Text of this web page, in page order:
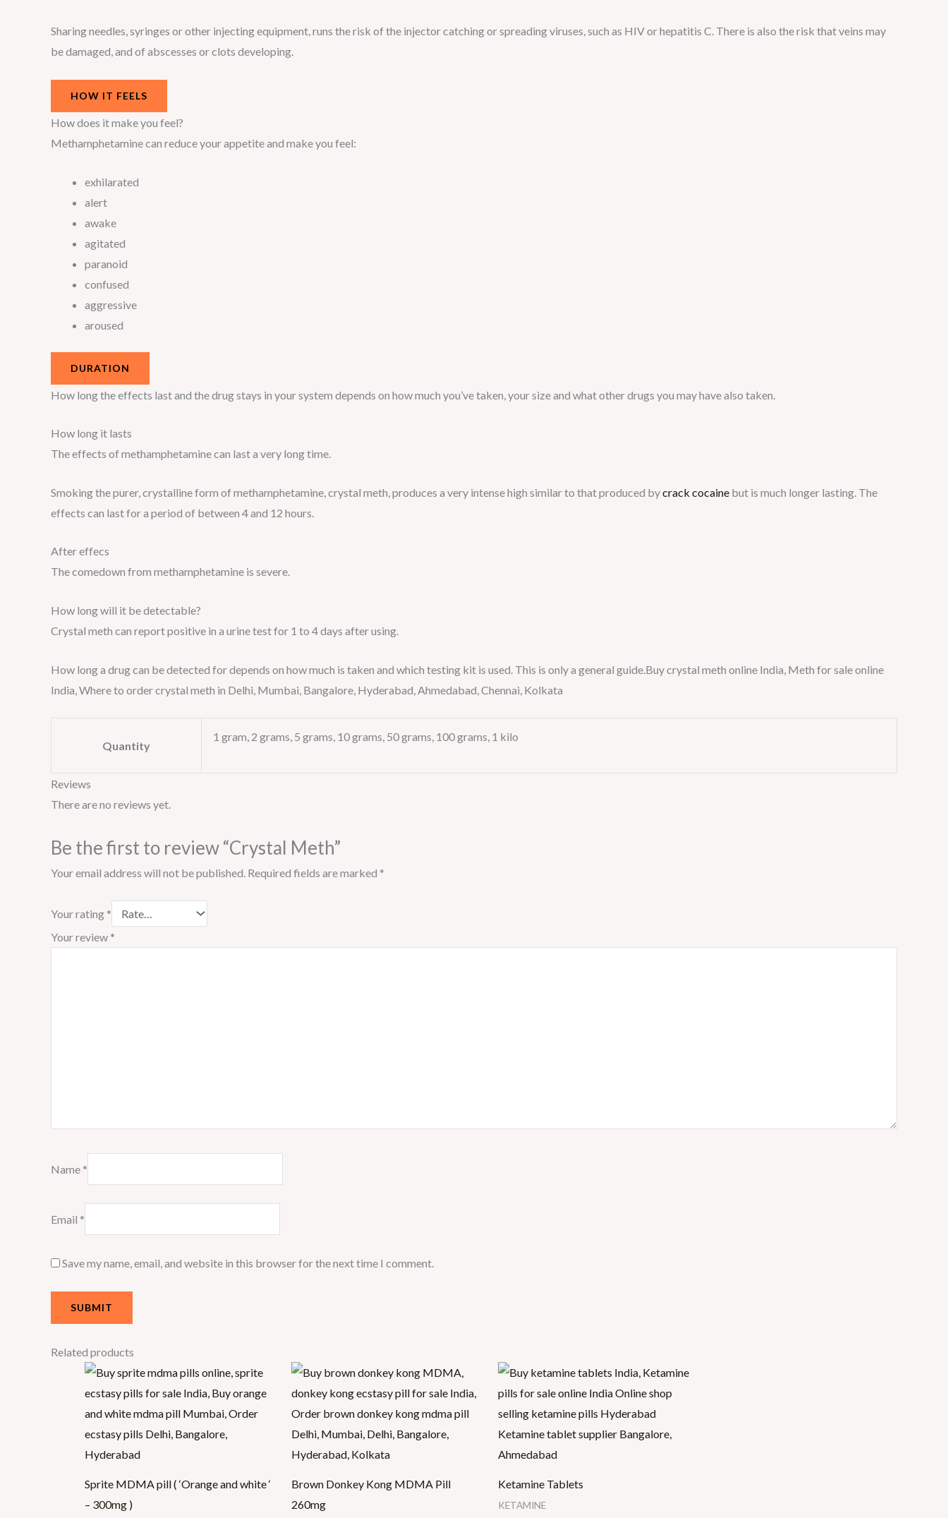
Sharing needles, syringes or other injecting equipment, runs the risk of the injector catching or spreading viruses, such as HIV or hepatitis C. There is also the risk that veins may
be damaged, and of abscesses or clots developing.
HOW IT FEELS
How does it make you feel?
Methamphetamine can reduce your appetite and make you feel:
exhilarated
alert
awake
agitated
paranoid
confused
aggressive
aroused
DURATION
How long the effects last and the drug stays in your system depends on how much you’ve taken, your size and what other drugs you may have also taken.
How long it lasts
The effects of methamphetamine can last a very long time.
Smoking the purer, crystalline form of methamphetamine, crystal meth, produces a very intense high similar to that produced bycrack cocaine but is much longer lasting. The
effects can last for a period of between 4 and 12 hours.
After effecs
The comedown from methamphetamine is severe.
How long will it be detectable?
Crystal meth can report positive in a urine test for 1 to 4 days after using.
How long a drug can be detected for depends on how much is taken and which testing kit is used. This is only a general guide.Buy crystal meth online India, Meth for sale online
India, Where to order crystal meth in Delhi, Mumbai, Bangalore, Hyderabad, Ahmedabad, Chennai, Kolkata
Quantity
1 gram, 2 grams, 5 grams, 10 grams, 50 grams, 100 grams, 1 kilo
Reviews
There are no reviews yet.
Be the first to review “Crystal Meth”
Your email address will not be published. Required fields are marked *
Your rating *
Your review *
Name *
Email *
Save my name, email, and website in this browser for the next time I comment.
Related products
Sprite MDMA pill ( ‘Orange and white ‘
– 300mg )
Price
range:
$30.00
$450.00
Brown Donkey Kong MDMA Pill
260mg
Price
range:
$25.00
$400.00
Ketamine Tablets
KETAMINE
Price
range:
$30.00
$1,500.00